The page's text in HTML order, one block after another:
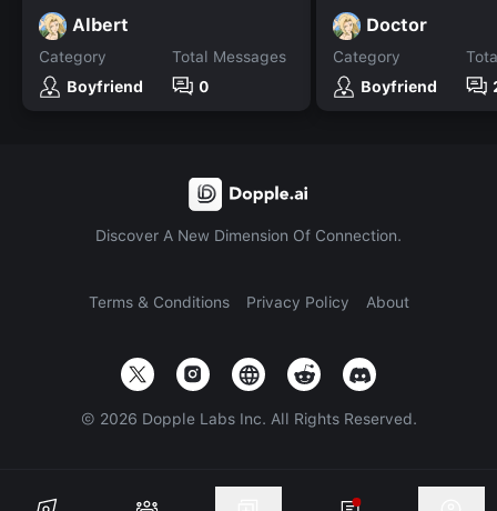
Albert
Category
Boyfriend
Total Messages
0
Doctor
Category
Boyfriend
Discover A New Dimension Of Connection.
Terms & Conditions Privacy Policy About
© 2026 Dopple Labs Inc. All Rights Reserved.